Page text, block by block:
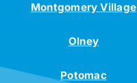
Montgomery Village
Olney
Potomac